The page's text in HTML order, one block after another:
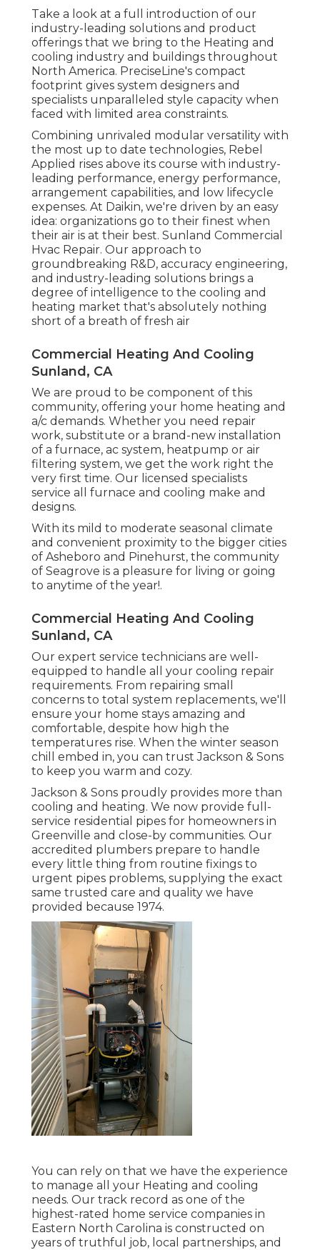
Take a look at a full introduction of our
industry-leading solutions and product
offerings that we bring to the Heating and
cooling industry and buildings throughout
North America. PreciseLine's compact
footprint gives system designers and
specialists unparalleled style capacity when
faced with limited area constraints.
Combining unrivaled modular versatility with
the most up to date technologies, Rebel
Applied rises above its course with industry-
leading performance, energy performance,
arrangement capabilities, and low lifecycle
expenses. At Daikin, we're driven by an easy
idea: organizations go to their finest when
their air is at their best. Sunland Commercial
Hvac Repair. Our approach to
groundbreaking R&D, accuracy engineering,
and industry-leading solutions brings a
degree of intelligence to the cooling and
heating market that's absolutely nothing
short of a breath of fresh air
Commercial Heating And Cooling
Sunland, CA
We are proud to be component of this
community, offering your home heating and
a/c demands. Whether you need repair
work, substitute or a brand-new installation
of a furnace, ac system, heatpump or air
filtering system, we get the work right the
very first time. Our licensed specialists
service all furnace and cooling make and
designs.
With its mild to moderate seasonal climate
and convenient proximity to the bigger cities
of Asheboro and Pinehurst, the community
of Seagrove is a pleasure for living or going
to anytime of the year!.
Commercial Heating And Cooling
Sunland, CA
Our expert service technicians are well-
equipped to handle all your cooling repair
requirements. From repairing small
concerns to total system replacements, we'll
ensure your home stays amazing and
comfortable, despite how high the
temperatures rise. When the winter season
chill embed in, you can trust Jackson & Sons
to keep you warm and cozy.
Jackson & Sons proudly provides more than
cooling and heating. We now provide full-
service residential pipes for homeowners in
Greenville and close-by communities. Our
accredited plumbers prepare to handle
every little thing from routine fixings to
urgent pipes problems, supplying the exact
same trusted care and quality we have
provided because 1974.
You can rely on that we have the experience
to manage all your Heating and cooling
needs. Our track record as one of the
highest-rated home service companies in
Eastern North Carolina is constructed on
years of truthful job, local partnerships, and